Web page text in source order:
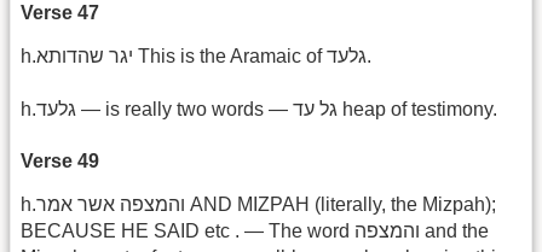
Verse 47
h.יגר שהדותא This is the Aramaic of גלעד.
h.גלעד — is really two words — גל עד heap of testimony.
Verse 49
h.והמצפה אשר אמר AND MIZPAH (literally, the Mizpah);
BECAUSE HE SAID etc . — The word והמצפה and the